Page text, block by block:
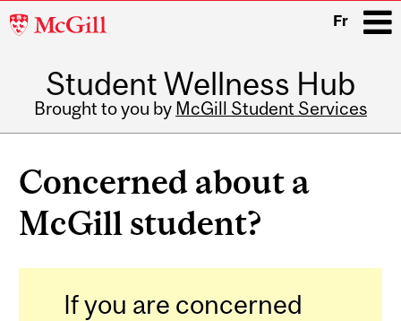
McGill
Fr
Student Wellness Hub
Brought to you by McGill Student Services
navigation
Concerned about a
McGill student?
If you are concerned